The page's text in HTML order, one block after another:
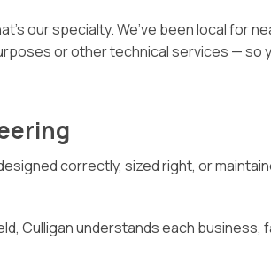
our specialty. We’ve been local for
or other technical services — so
correctly, sized right, or
Culligan understands each business,